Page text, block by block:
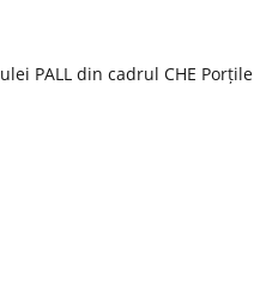
PALL din cadrul CHE Porțile